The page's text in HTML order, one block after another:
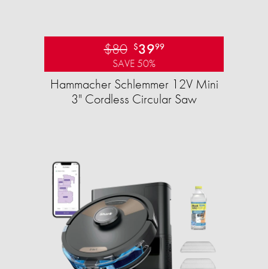
$80 $3999
SAVE 50%
Hammacher Schlemmer 12V Mini
3" Cordless Circular Saw